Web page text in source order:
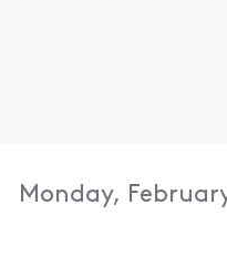
Monday,